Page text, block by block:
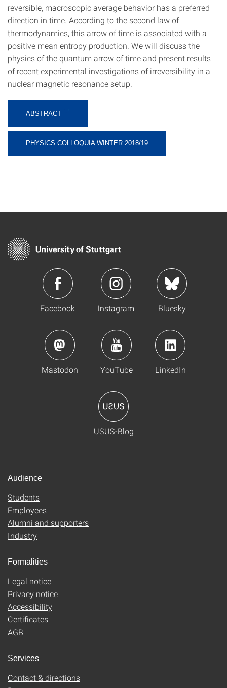
reversible, macroscopic average behavior has a preferred
direction in time. According to the second law of
thermodynamics, this arrow of time is associated with a
positive mean entropy production. We will discuss the
physics of the quantum arrow of time and present results
of recent experimental investigations of irreversibility in a
nuclear magnetic resonance setup.
ABSTRACT
PHYSICS COLLOQUIA WINTER 2018/19
Facebook Instagram Bluesky
Mastodon YouTube LinkedIn
USUS-Blog
Audience
Students
Employees
Alumni and supporters
Industry
Formalities
Legal notice
Privacy notice
Accessibility
Certificates
AGB
Services
Contact & directions